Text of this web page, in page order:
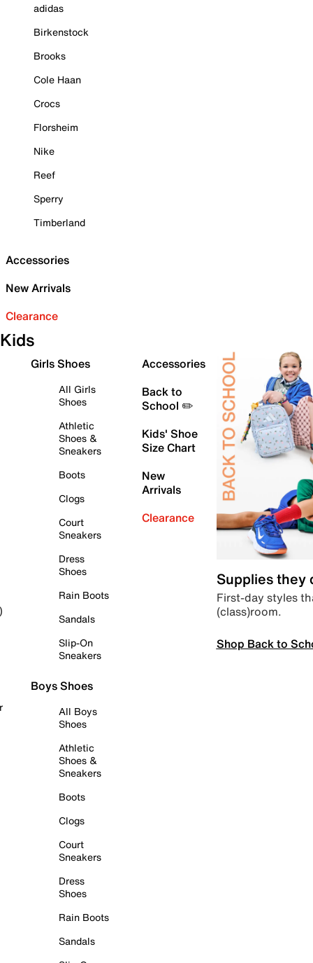
adidas
Birkenstock
Brooks
Cole Haan
Crocs
Florsheim
Nike
Reef
Sperry
Timberland
Accessories
New Arrivals
Clearance
Kids
Girls Shoes
All Girls
Shoes
Athletic
Shoes &
Sneakers
Boots
Clogs
Court
Sneakers
Dress
Shoes
Rain Boots
Sandals
Slip-On
Sneakers
Boys Shoes
All Boys
Shoes
Athletic
Shoes &
Sneakers
Boots
Clogs
Court
Sneakers
Dress
Shoes
Rain Boots
Sandals
Accessories
Back to
School ✏️
Kids' Shoe
Size Chart
New
Arrivals
Clearance
Supplies they
First-day styles
(class)room.
Shop Back to